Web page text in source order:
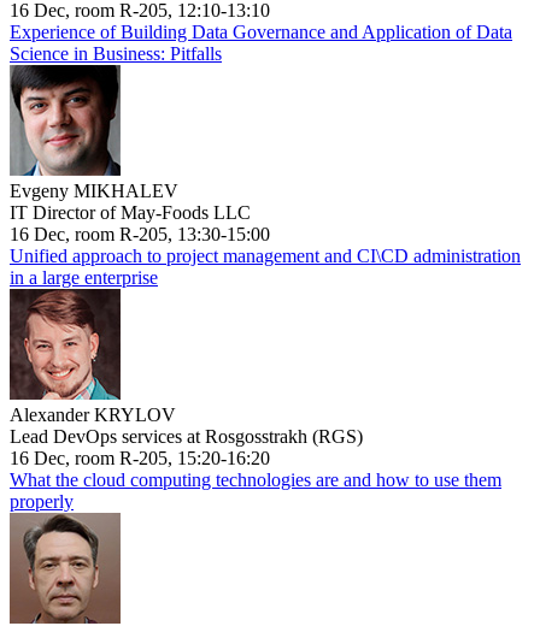
16 Dec, room R-205, 12:10-13:10
Experience of Building Data Governance and Application of Data
Science in Business: Pitfalls
Evgeny MIKHALEV
IT Director of May-Foods LLC
16 Dec, room R-205, 13:30-15:00
Unified approach to project management and CI\CD administration
in a large enterprise
Alexander KRYLOV
Lead DevOps services at Rosgosstrakh (RGS)
16 Dec, room R-205, 15:20-16:20
What the cloud computing technologies are and how to use them
properly